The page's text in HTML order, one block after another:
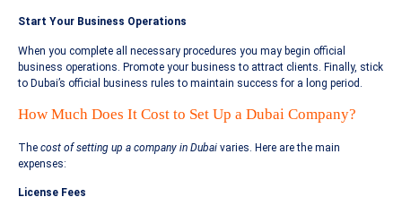
Start Your Business Operations
When you complete all necessary procedures you may begin official
business operations. Promote your business to attract clients. Finally, stick
to Dubai’s official business rules to maintain success for a long period.
How Much Does It Cost to Set Up a Dubai Company?
The cost of setting up a company in Dubai varies. Here are the main
expenses:
License Fees